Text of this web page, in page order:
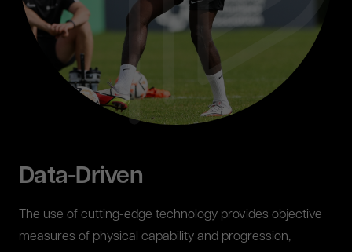
Data-Driven
The use of cutting-edge technology provides objective
measures of physical capability and progression,